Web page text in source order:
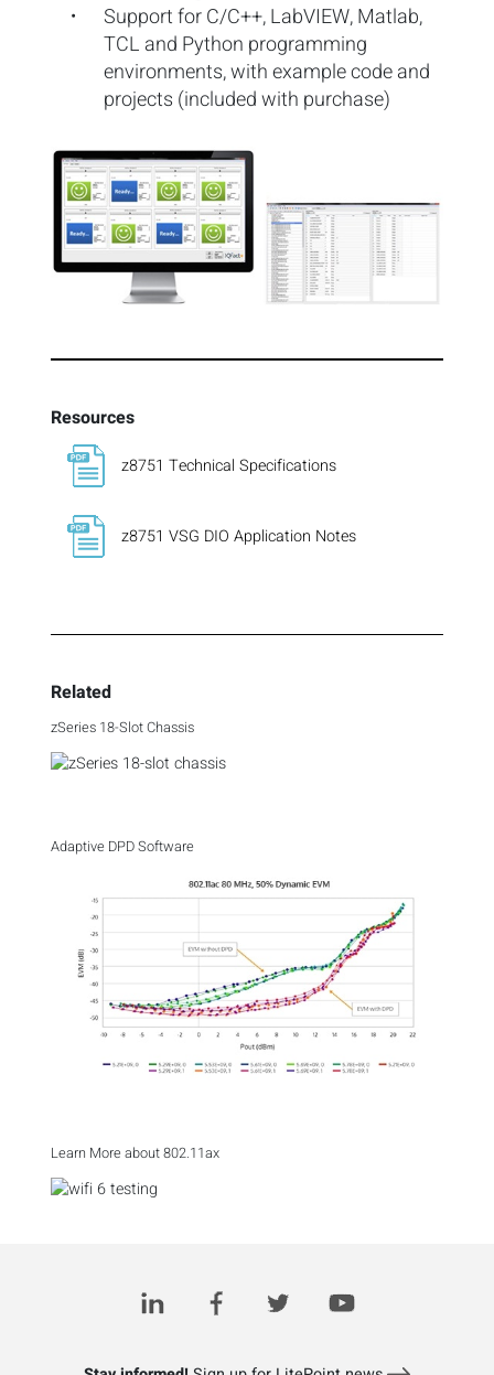
Support for C/C++, LabVIEW, Matlab,
TCL and Python programming
environments, with example code and
projects (included with purchase)
Resources
z8751 Technical Specifications
z8751 VSG DIO Application Notes
Related
zSeries 18-Slot Chassis
Adaptive DPD Software
Learn More about 802.11ax